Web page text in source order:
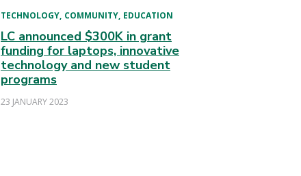
TECHNOLOGY COMMUNITY EDUCATION
LC announced $300K in grant
funding for laptops, innovative
technology and new student
programs
23 JANUARY 2023